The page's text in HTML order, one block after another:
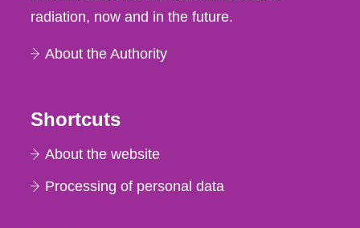
radiation, now and in the future.
About the Authority
Shortcuts
About the website
Processing of personal data